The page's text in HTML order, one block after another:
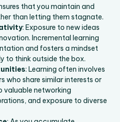
that you maintain and
than letting them stagnate.
: Exposure to new ideas
Incremental learning
and fosters a mindset
to think outside the box.
: Learning often involves
who share similar interests or
valuable networking
and exposure to diverse